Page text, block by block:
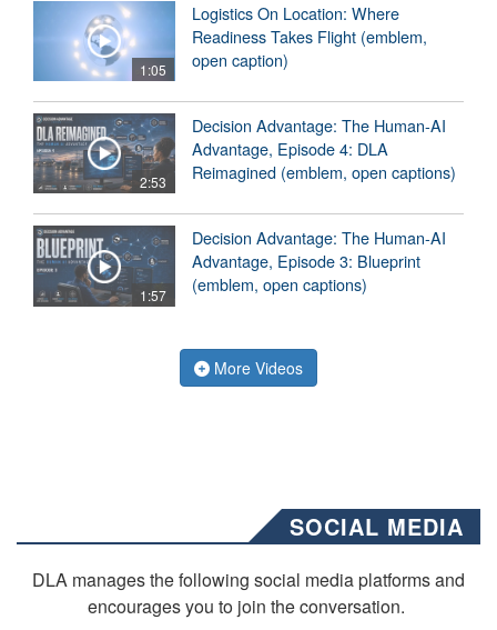
1:05
Logistics On Location: Where
Readiness Takes Flight (emblem,
open caption)
2:53
Decision Advantage: The Human-AI
Advantage, Episode 4: DLA
Reimagined (emblem, open captions)
1:57
Decision Advantage: The Human-AI
Advantage, Episode 3: Blueprint
(emblem, open captions)
More Videos
SOCIAL MEDIA
DLA manages the following social media platforms and
encourages you to join the conversation.